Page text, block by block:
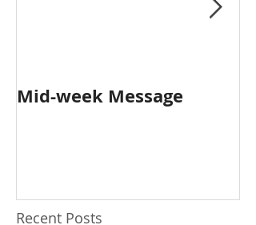
Mid-week Message
Recent Posts